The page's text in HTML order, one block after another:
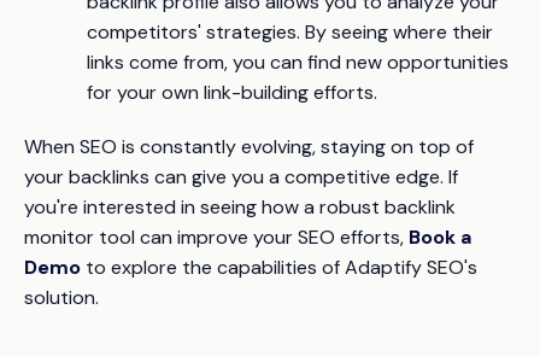
competitors' strategies. By seeing where their
links come from, you can find new opportunities
for your own link-building efforts.
When SEO is constantly evolving, staying on top of
your backlinks can give you a competitive edge. If
you're interested in seeing how a robust backlink
monitor tool can improve your SEO efforts, Book a
Demo to explore the capabilities of Adaptify SEO's
solution.